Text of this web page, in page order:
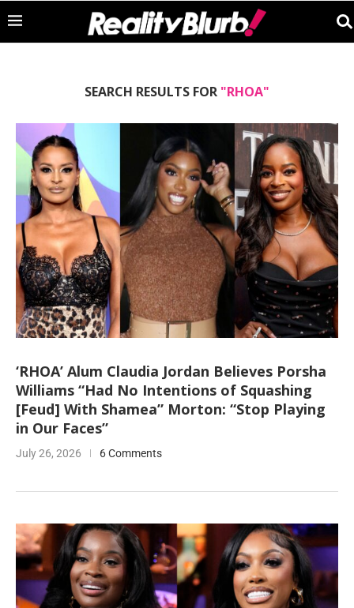
SEARCH RESULTS FOR "RHOA"
‘RHOA’ Alum Claudia Jordan Believes Porsha
Williams “Had No Intentions of Squashing
[Feud] With Shamea” Morton: “Stop Playing
in Our Faces”
July 26, 2026 6 Comments